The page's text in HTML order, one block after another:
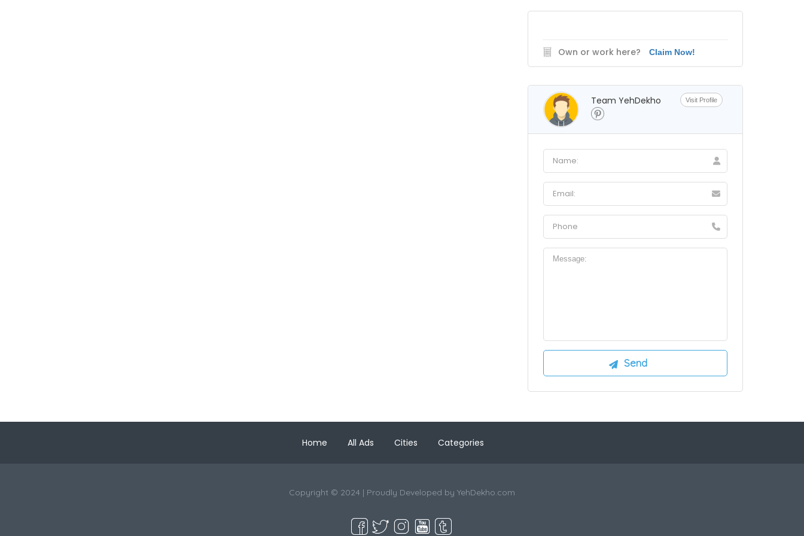
Own or work here? Claim Now!
Team YehDekho Visit Profile
Home All Ads Cities Categories
Copyright © 2024 | Proudly Developed by YehDekho.com